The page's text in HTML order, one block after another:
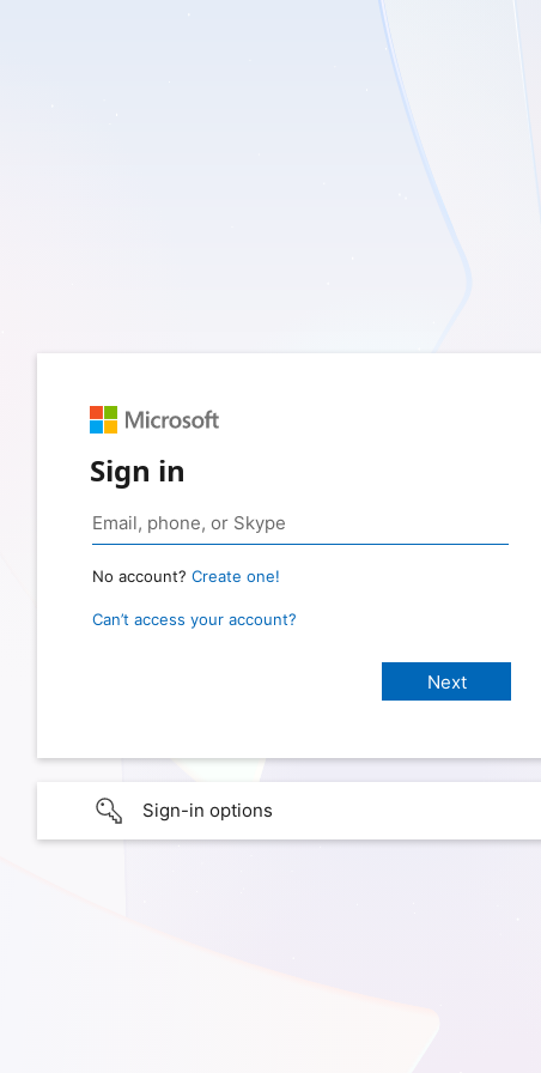
Sign in
No account? Create one!
Can’t access your account?
Sign-in options